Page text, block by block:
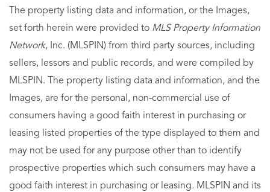
The property listing data and information, or the Images,
set forth herein were provided to MLS Property Information
Network, Inc. (MLSPIN) from third party sources, including
sellers, lessors and public records, and were compiled by
MLSPIN. The property listing data and information, and the
Images, are for the personal, non-commercial use of
consumers having a good faith interest in purchasing or
leasing listed properties of the type displayed to them and
may not be used for any purpose other than to identify
prospective properties which such consumers may have a
good faith interest in purchasing or leasing. MLSPIN and its